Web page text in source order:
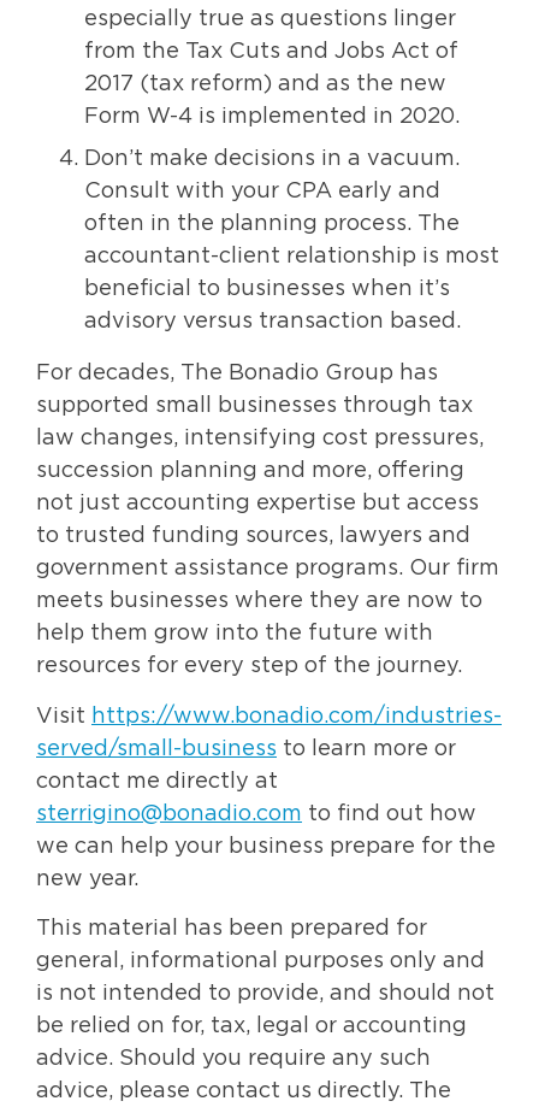
especially true as questions linger
from the Tax Cuts and Jobs Act of
2017 (tax reform) and as the new
Form W-4 is implemented in 2020.
Don’t make decisions in a vacuum.
Consult with your CPA early and
often in the planning process. The
accountant-client relationship is most
beneficial to businesses when it’s
advisory versus transaction based.
For decades, The Bonadio Group has
supported small businesses through tax
law changes, intensifying cost pressures,
succession planning and more, offering
not just accounting expertise but access
to trusted funding sources, lawyers and
government assistance programs. Our firm
meets businesses where they are now to
help them grow into the future with
resources for every step of the journey.
Visit https://www.bonadio.com/industries-
served/small-business to learn more or
contact me directly at
sterrigino@bonadio.com to find out how
we can help your business prepare for the
new year.
This material has been prepared for
general, informational purposes only and
is not intended to provide, and should not
be relied on for, tax, legal or accounting
advice. Should you require any such
advice, please contact us directly. The